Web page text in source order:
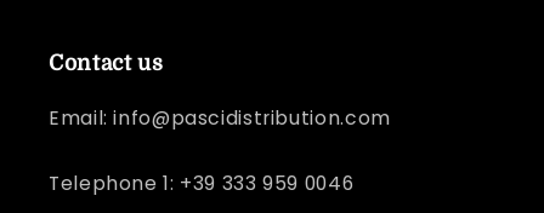
Contact us
Email: info@pascidistribution.com
Telephone 1: +39 333 959 0046